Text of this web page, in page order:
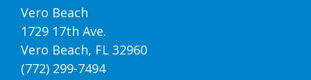
Vero Beach
1729 17th Ave.
Vero Beach, FL 32960
(772) 299-7494